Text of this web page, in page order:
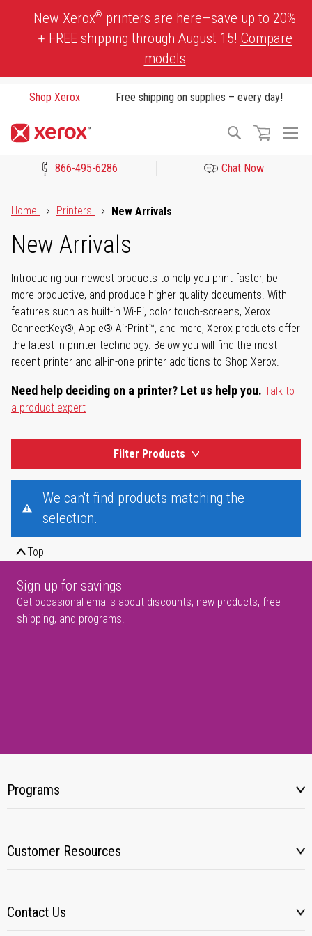
New Xerox® printers are here—save up to 20%
+ FREE shipping through August 15! Compare
models
Shop Xerox Free shipping on supplies – every day!
Search
866-495-6286 Chat Now
Home
Printers New Arrivals
New Arrivals
Introducing our newest products to help you print faster, be
more productive, and produce higher quality documents. With
features such as built-in Wi-Fi, color touch-screens, Xerox
ConnectKey®, Apple® AirPrint™, and more, Xerox products offer
the latest in printer technology. Below you will find the most
recent printer and all-in-one printer additions to Shop Xerox.
Need help deciding on a printer? Let us help you. Talk to
a product expert
Filter Products
We can't find products matching the
selection.
Top
Sign up for savings
Get occasional emails about discounts, new products, free
shipping, and programs.
Programs
Customer Resources
Contact Us